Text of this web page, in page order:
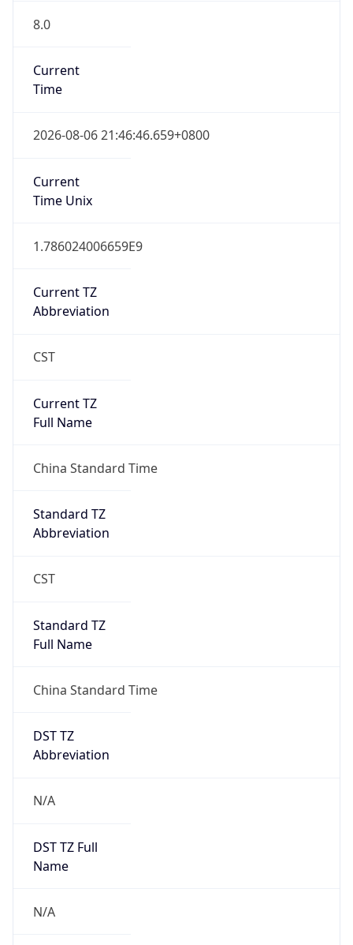
8.0
Current
Time
2026-08-06 21:46:46.659+0800
Current
Time Unix
1.786024006659E9
Current TZ
Abbreviation
CST
Current TZ
Full Name
China Standard Time
Standard TZ
Abbreviation
CST
Standard TZ
Full Name
China Standard Time
DST TZ
Abbreviation
N/A
DST TZ Full
Name
N/A